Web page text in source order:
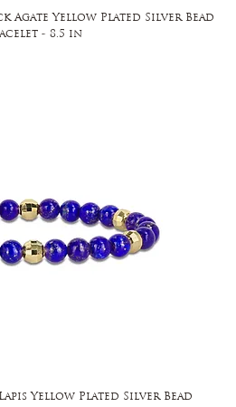
Agate Yellow Plated Silver Bead
- 8.5 in
Yellow Plated Silver Bead